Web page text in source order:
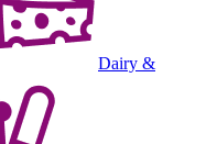
Dairy &